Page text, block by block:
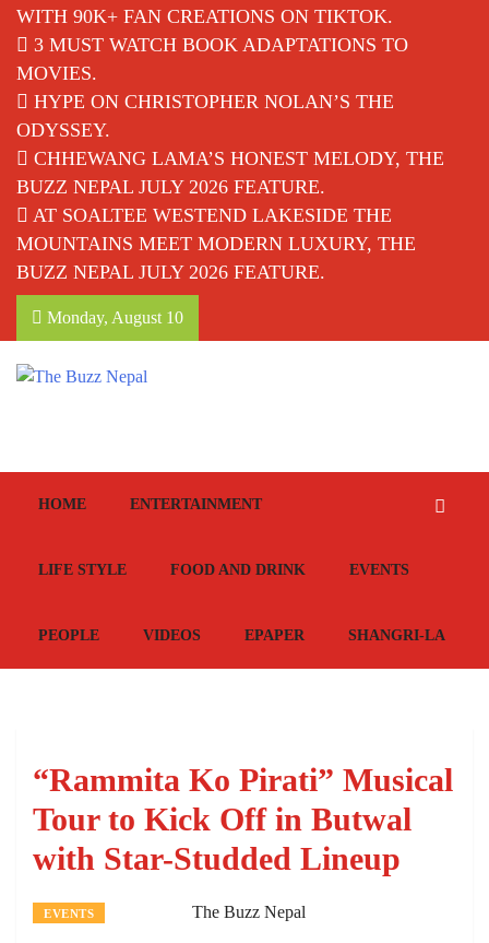
WITH 90K+ FAN CREATIONS ON TIKTOK.
3 MUST WATCH BOOK ADAPTATIONS TO
MOVIES.
HYPE ON CHRISTOPHER NOLAN’S THE
ODYSSEY.
CHHEWANG LAMA’S HONEST MELODY, THE
BUZZ NEPAL JULY 2026 FEATURE.
AT SOALTEE WESTEND LAKESIDE THE
MOUNTAINS MEET MODERN LUXURY, THE
BUZZ NEPAL JULY 2026 FEATURE.
Monday, August 10
HOME ENTERTAINMENT
LIFE STYLE FOOD AND DRINK EVENTS
PEOPLE VIDEOS EPAPER SHANGRI-LA
“Rammita Ko Pirati” Musical
Tour to Kick Off in Butwal
with Star-Studded Lineup
EVENTS The Buzz Nepal